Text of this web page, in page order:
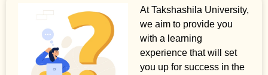
At Takshashila University,
we aim to provide you
with a learning
experience that will set
you up for success in the